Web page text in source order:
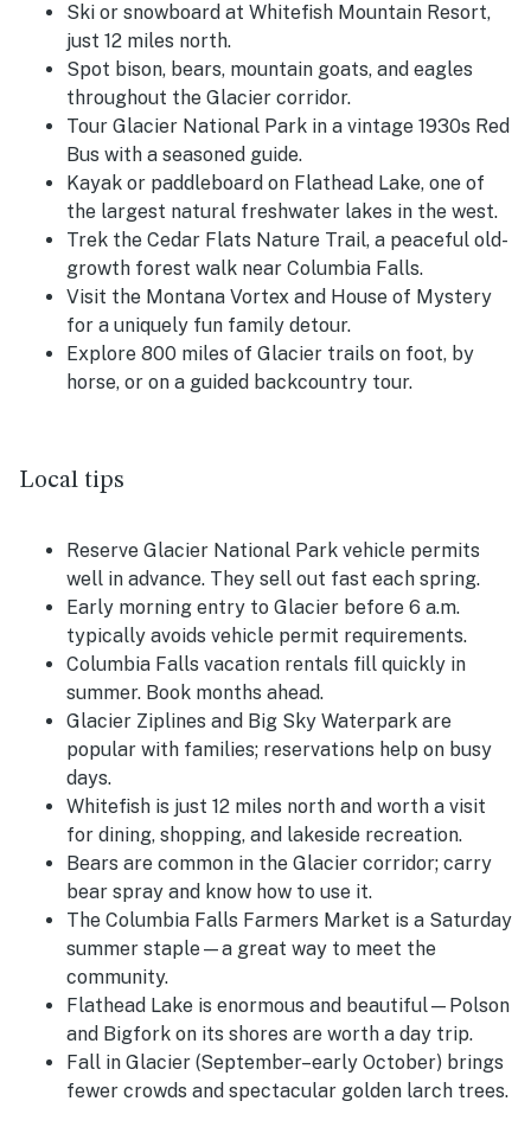
Ski or snowboard at Whitefish Mountain Resort,
just 12 miles north.
Spot bison, bears, mountain goats, and eagles
throughout the Glacier corridor.
Tour Glacier National Park in a vintage 1930s Red
Bus with a seasoned guide.
Kayak or paddleboard on Flathead Lake, one of
the largest natural freshwater lakes in the west.
Trek the Cedar Flats Nature Trail, a peaceful old-
growth forest walk near Columbia Falls.
Visit the Montana Vortex and House of Mystery
for a uniquely fun family detour.
Explore 800 miles of Glacier trails on foot, by
horse, or on a guided backcountry tour.
Local tips
Reserve Glacier National Park vehicle permits
well in advance. They sell out fast each spring.
Early morning entry to Glacier before 6 a.m.
typically avoids vehicle permit requirements.
Columbia Falls vacation rentals fill quickly in
summer. Book months ahead.
Glacier Ziplines and Big Sky Waterpark are
popular with families; reservations help on busy
days.
Whitefish is just 12 miles north and worth a visit
for dining, shopping, and lakeside recreation.
Bears are common in the Glacier corridor; carry
bear spray and know how to use it.
The Columbia Falls Farmers Market is a Saturday
summer staple—a great way to meet the
community.
Flathead Lake is enormous and beautiful—Polson
and Bigfork on its shores are worth a day trip.
Fall in Glacier (September–early October) brings
fewer crowds and spectacular golden larch trees.